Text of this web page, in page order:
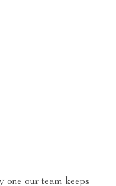
one our team keeps